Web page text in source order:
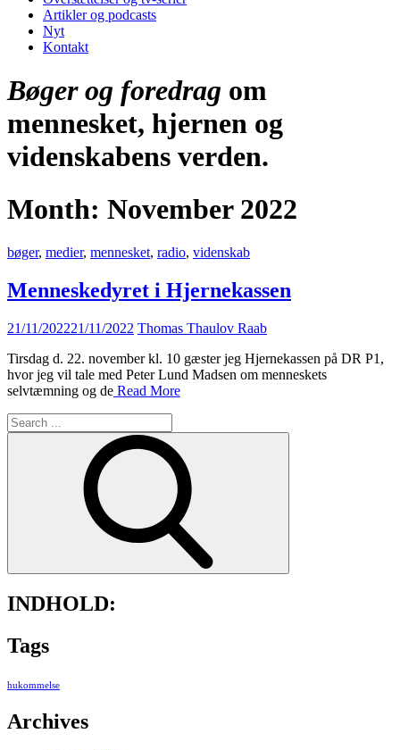
Artikler og podcasts
Nyt
Kontakt
Bøger og foredrag om
mennesket, hjernen og
videnskabens verden.
Month: November 2022
bøger, medier, mennesket, radio, videnskab
Menneskedyret i Hjernekassen
Posted
21/11/202221/11/2022 Thomas Thaulov Raab
Tirsdag d. 22. november kl. 10 gæster jeg Hjernekassen på DR P1,
hvor jeg vil tale med Peter Lund Madsen om menneskets
selvtæmning og de Read More
Search
for:
INDHOLD:
Tags
hukommelse
Archives